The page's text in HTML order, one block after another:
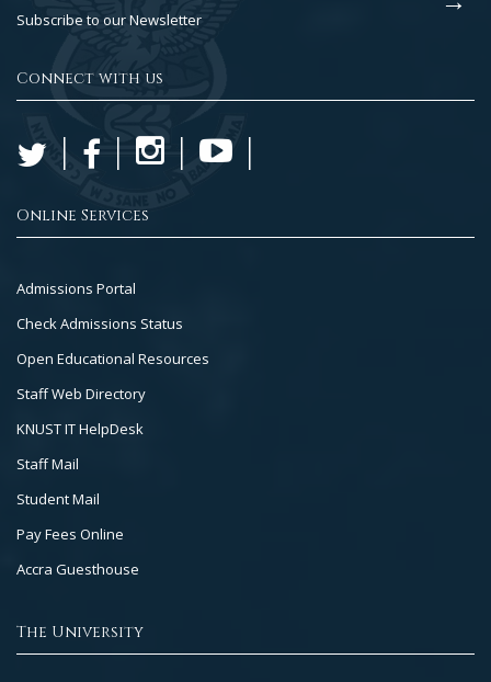
Subscribe to our Newsletter
Connect with us
Online Services
Footer
Col
Admissions Portal
Check Admissions Status
Open Educational Resources
Staff Web Directory
KNUST IT HelpDesk
Staff Mail
Student Mail
Pay Fees Online
Accra Guesthouse
The University